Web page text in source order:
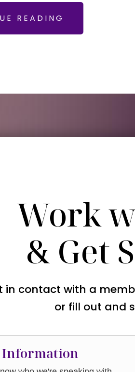
READING
Work
& Get
in contact with a
or fill out and
Information